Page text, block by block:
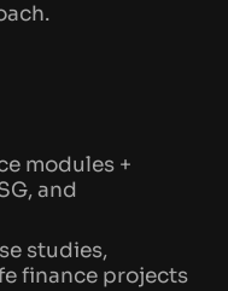
modules +
and
studies,
finance projects